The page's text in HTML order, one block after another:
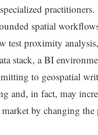
spatial
test proximity
stack, a BI
to geospatial writ
and, in fact, may
by changing